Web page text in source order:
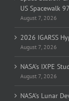
US Spacewalk 97
August 7, 2026
2026 IGARSS
August 7, 2026
NASA’s IXPE
August 7, 2026
NASA’s Lunar